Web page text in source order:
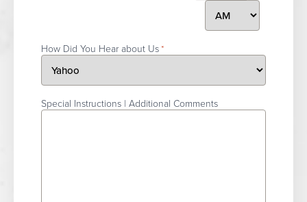
Minutes
AM/PM
How Did You Hear about Us*
Special Instructions | Additional Comments